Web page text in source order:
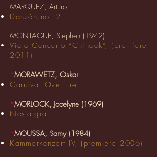
MARQUEZ, Arturo
Danzón no. 2
MONTAGUE, Stephen (1942)
Viola Concerto “Chinook”, (premiere
2011)
*MORAWETZ, Oskar
Carnival Overture
*MORLOCK, Jocelyne (1969)
Nostalgia
*MOUSSA, Samy (1984)
Kammerkonzert IV, (premiere 2006)